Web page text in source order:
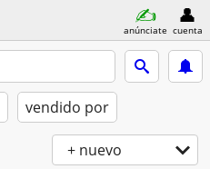
anúnciate cuenta
vendido por
+ nuevo